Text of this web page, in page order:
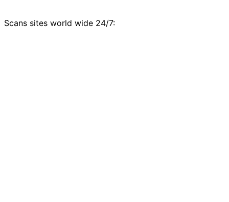
Scans sites world wide 24/7: